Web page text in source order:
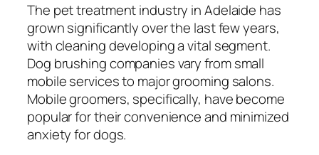
The pet treatment industry in Adelaide has
grown significantly over the last few years,
with cleaning developing a vital segment.
Dog brushing companies vary from small
mobile services to major grooming salons.
Mobile groomers, specifically, have become
popular for their convenience and minimized
anxiety for dogs.